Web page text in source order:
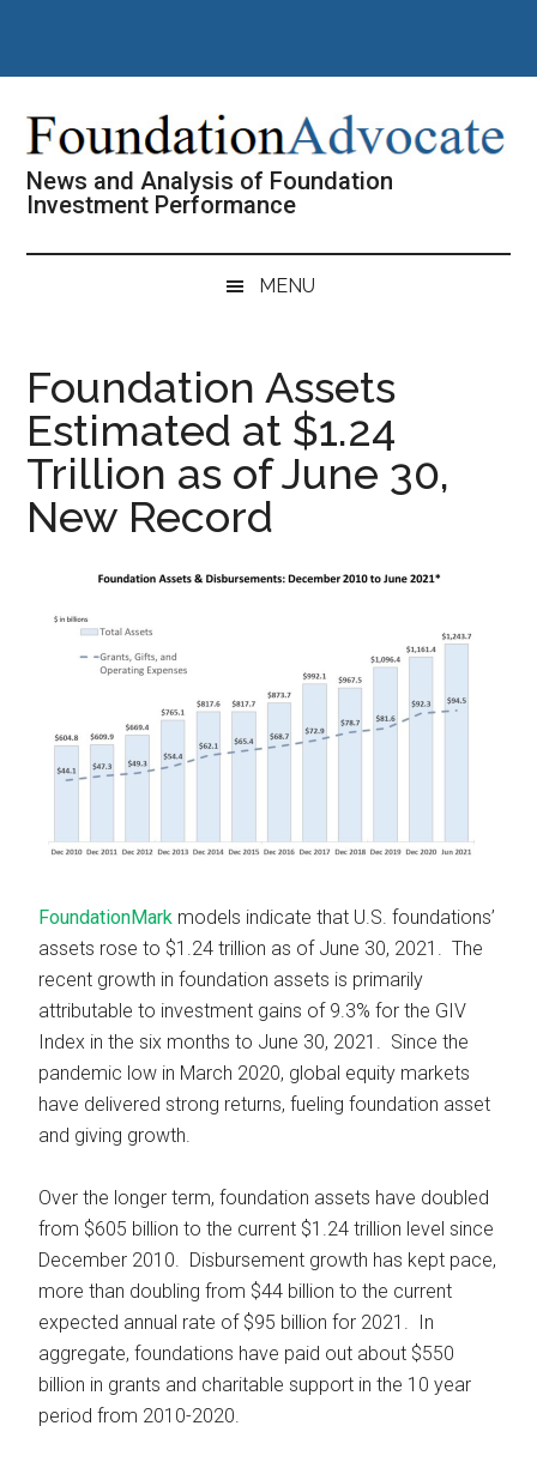
main
secondary
primary
footer
News and Analysis of Foundation
Investment Performance
MENU
Foundation Assets
Estimated at $1.24
Trillion as of June 30,
New Record
FoundationMark models indicate that U.S. foundations’
assets rose to $1.24 trillion as of June 30, 2021. The
recent growth in foundation assets is primarily
attributable to investment gains of 9.3% for the GIV
Index in the six months to June 30, 2021. Since the
pandemic low in March 2020, global equity markets
have delivered strong returns, fueling foundation asset
and giving growth.
Over the longer term, foundation assets have doubled
from $605 billion to the current $1.24 trillion level since
December 2010. Disbursement growth has kept pace,
more than doubling from $44 billion to the current
expected annual rate of $95 billion for 2021. In
aggregate, foundations have paid out about $550
billion in grants and charitable support in the 10 year
period from 2010-2020.